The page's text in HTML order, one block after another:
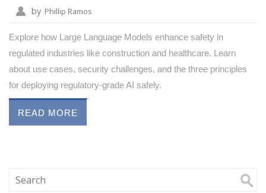
by Phillip Ramos
Explore how Large Language Models enhance safety in
regulated industries like construction and healthcare. Learn
about use cases, security challenges, and the three principles
for deploying regulatory-grade AI safely.
READ MORE